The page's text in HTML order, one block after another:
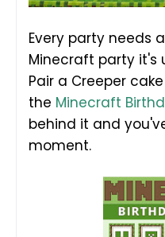
Every party needs
Minecraft party it's
Pair a Creeper
the Minecraft
behind it and
moment.